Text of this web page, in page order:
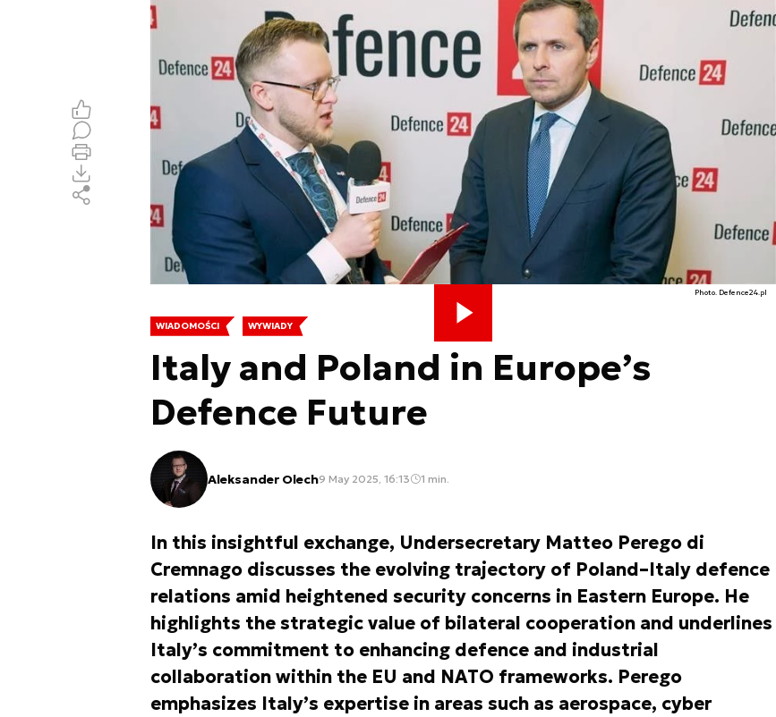
WIADOMOŚCI WYWIADY
Italy and Poland in Europe’s
Defence Future
Aleksander Olech9 May 2025, 16:13 1 min.
Photo. Defence24.pl
In this insightful exchange, Undersecretary Matteo Perego di
Cremnago discusses the evolving trajectory of Poland–Italy defence
relations amid heightened security concerns in Eastern Europe. He
highlights the strategic value of bilateral cooperation and underlines
Italy’s commitment to enhancing defence and industrial
collaboration within the EU and NATO frameworks. Perego
emphasizes Italy’s expertise in areas such as aerospace, cyber